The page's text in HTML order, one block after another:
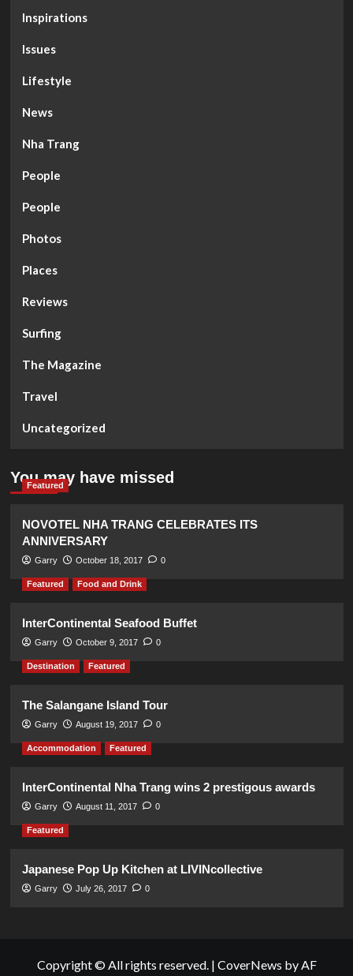
Inspirations
Issues
Lifestyle
News
Nha Trang
People
People
Photos
Places
Reviews
Surfing
The Magazine
Travel
Uncategorized
You may have missed
Featured
NOVOTEL NHA TRANG CELEBRATES ITS
ANNIVERSARY
Garry October 18, 2017 0
Featured Food and Drink
InterContinental Seafood Buffet
Garry October 9, 2017 0
Destination Featured
The Salangane Island Tour
Garry August 19, 2017 0
Accommodation Featured
InterContinental Nha Trang wins 2 prestigous awards
Garry August 11, 2017 0
Featured
Japanese Pop Up Kitchen at LIVINcollective
Garry July 26, 2017 0
Copyright © All rights reserved. | CoverNews by AF